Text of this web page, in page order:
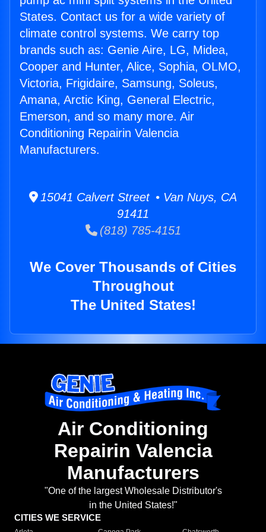
States. Contact us for a wide variety of
climate control systems. We carry top
brands such as: Genie Aire, LG, Midea,
Cooper and Hunter, Alice, Sophia, OLMO,
Victoria, Frigidaire, Samsung, Soleus,
Amana, Arctic King, General Electric,
Emerson, and so many more. Air
Conditioning Repairin Valencia
Manufacturers.
15041 Calvert Street • Van Nuys, CA
91411
(818) 785-4151
We Cover Thousands of Cities
Throughout
The United States!
Air Conditioning
Repairin Valencia
Manufacturers
"One of the largest Wholesale Distributor's
in the United States!"
CITIES WE SERVICE